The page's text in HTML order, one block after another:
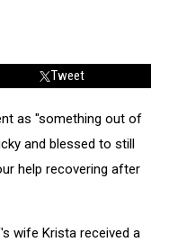
Tweet
as "something out of
and blessed to still
help recovering after
wife Krista received a